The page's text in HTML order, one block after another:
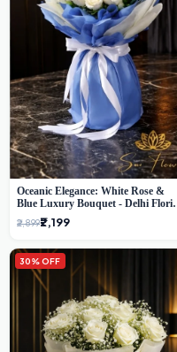
Oceanic Elegance: White Rose &
Blue Luxury Bouquet - Delhi
Exclusive
₹2,899₹2,199
30% OFF